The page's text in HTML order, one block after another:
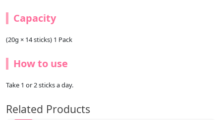
Capacity
(20g × 14 sticks) 1 Pack
How to use
Take 1 or 2 sticks a day.
Related Products